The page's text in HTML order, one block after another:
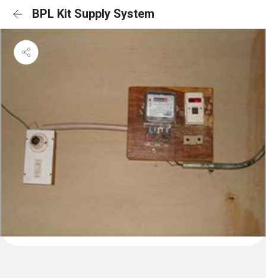
BPL Kit Supply System